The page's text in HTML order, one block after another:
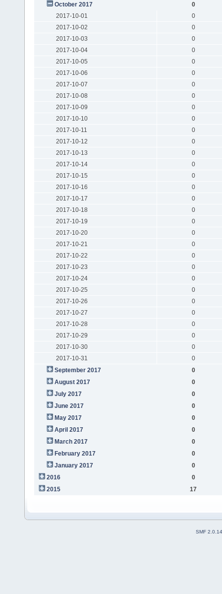
October 2017
0
2017-10-01
0
2017-10-02
0
2017-10-03
0
2017-10-04
0
2017-10-05
0
2017-10-06
0
2017-10-07
0
2017-10-08
0
2017-10-09
0
2017-10-10
0
2017-10-11
0
2017-10-12
0
2017-10-13
0
2017-10-14
0
2017-10-15
0
2017-10-16
0
2017-10-17
0
2017-10-18
0
2017-10-19
0
2017-10-20
0
2017-10-21
0
2017-10-22
0
2017-10-23
0
2017-10-24
0
2017-10-25
0
2017-10-26
0
2017-10-27
0
2017-10-28
0
2017-10-29
0
2017-10-30
0
2017-10-31
0
September 2017
0
August 2017
0
July 2017
0
June 2017
0
May 2017
0
April 2017
0
March 2017
0
February 2017
0
January 2017
0
2016
0
2015
17
SMF 2.0.14